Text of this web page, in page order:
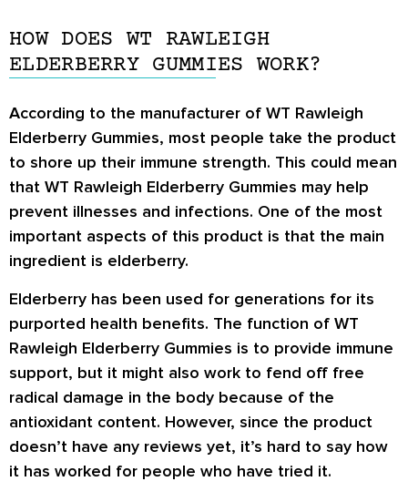
HOW DOES WT RAWLEIGH
ELDERBERRY GUMMIES WORK?
According to the manufacturer of WT Rawleigh
Elderberry Gummies, most people take the product
to shore up their immune strength. This could mean
that WT Rawleigh Elderberry Gummies may help
prevent illnesses and infections. One of the most
important aspects of this product is that the main
ingredient is elderberry.
Elderberry has been used for generations for its
purported health benefits. The function of WT
Rawleigh Elderberry Gummies is to provide immune
support, but it might also work to fend off free
radical damage in the body because of the
antioxidant content. However, since the product
doesn’t have any reviews yet, it’s hard to say how
it has worked for people who have tried it.